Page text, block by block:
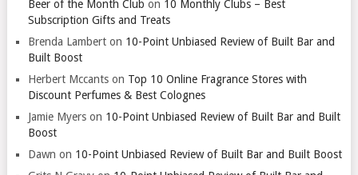
Beer of the Month Club on 10 Monthly Clubs – Best
Subscription Gifts and Treats
Brenda Lamberton 10-Point Unbiased Review of Built Bar and
Built Boost
Herbert Mccantson Top 10 Online Fragrance Stores with
Discount Perfumes & Best Colognes
Jamie Myerson 10-Point Unbiased Review of Built Bar and Built
Boost
Dawn on 10-Point Unbiased Review of Built Bar and Built Boost